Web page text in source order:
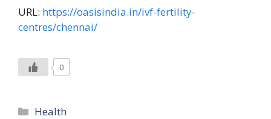
URL: https://oasisindia.in/ivf-fertility-
centres/chennai/
0
Categories
Health